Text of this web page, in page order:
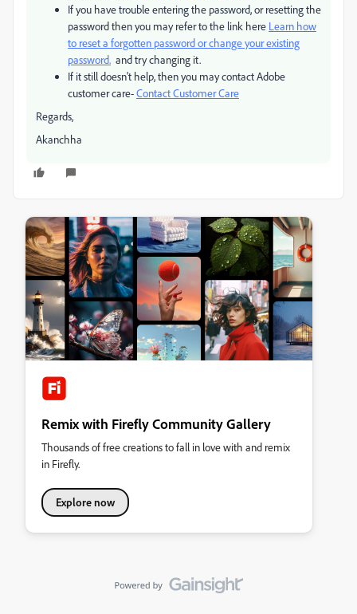
If you have trouble entering the password, or resetting the
password then you may refer to the link here Learn how
to reset a forgotten password or change your existing
password. and try changing it.
If it still doesn't help, then you may contact Adobe
customer care-Contact Customer Care
Regards,
Akanchha
Remix with Firefly Community Gallery
Thousands of free creations to fall in love with and remix
in Firefly.
Explore now